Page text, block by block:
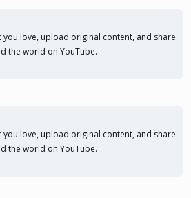
you love, upload original content, and share
the world on YouTube.
you love, upload original content, and share
the world on YouTube.